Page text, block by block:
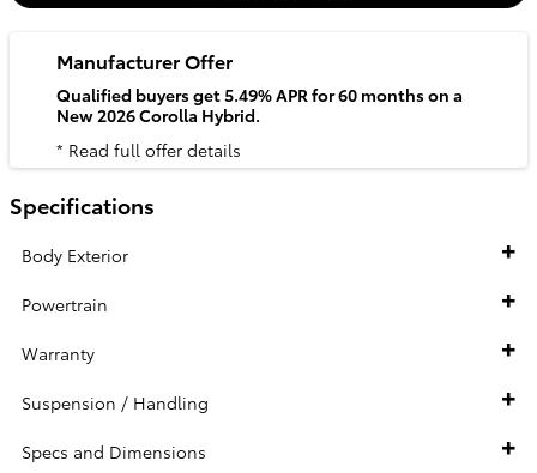
Manufacturer Offer
Qualified buyers get 5.49% APR for 60 months on a
New 2026 Corolla Hybrid.
* Read full offer details
Specifications
Body Exterior
Powertrain
Warranty
Suspension / Handling
Specs and Dimensions